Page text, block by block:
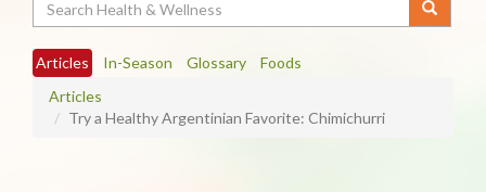
Articles In-Season Glossary
Foods
Articles
Try a Healthy Argentinian Favorite: Chimichurri